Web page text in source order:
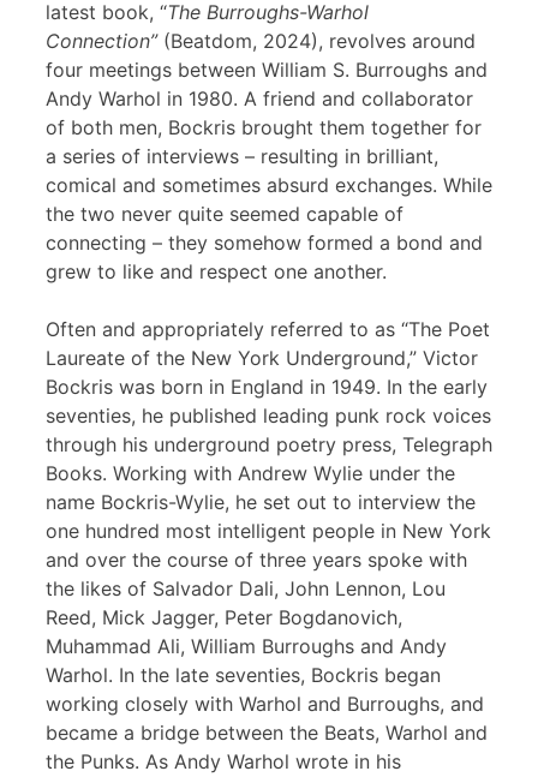
latest book, “The Burroughs-Warhol
Connection”(Beatdom, 2024), revolves around
four meetings between William S. Burroughs and
Andy Warhol in 1980. A friend and collaborator
of both men, Bockris brought them together for
a series of interviews – resulting in brilliant,
comical and sometimes absurd exchanges. While
the two never quite seemed capable of
connecting – they somehow formed a bond and
grew to like and respect one another.
Often and appropriately referred to as “The Poet
Laureate of the New York Underground,” Victor
Bockris was born in England in 1949. In the early
seventies, he published leading punk rock voices
through his underground poetry press, Telegraph
Books. Working with Andrew Wylie under the
name Bockris-Wylie, he set out to interview the
one hundred most intelligent people in New York
and over the course of three years spoke with
the likes of Salvador Dali, John Lennon, Lou
Reed, Mick Jagger, Peter Bogdanovich,
Muhammad Ali, William Burroughs and Andy
Warhol. In the late seventies, Bockris began
working closely with Warhol and Burroughs, and
became a bridge between the Beats, Warhol and
the Punks. As Andy Warhol wrote in his